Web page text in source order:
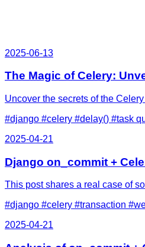
2025-06-13
The Magic of Celery:
Uncover the secrets of the
#django #celery #delay() #task
2025-04-21
Django on_commit +
This post shares a real case of
#django #celery #transaction
2025-04-21